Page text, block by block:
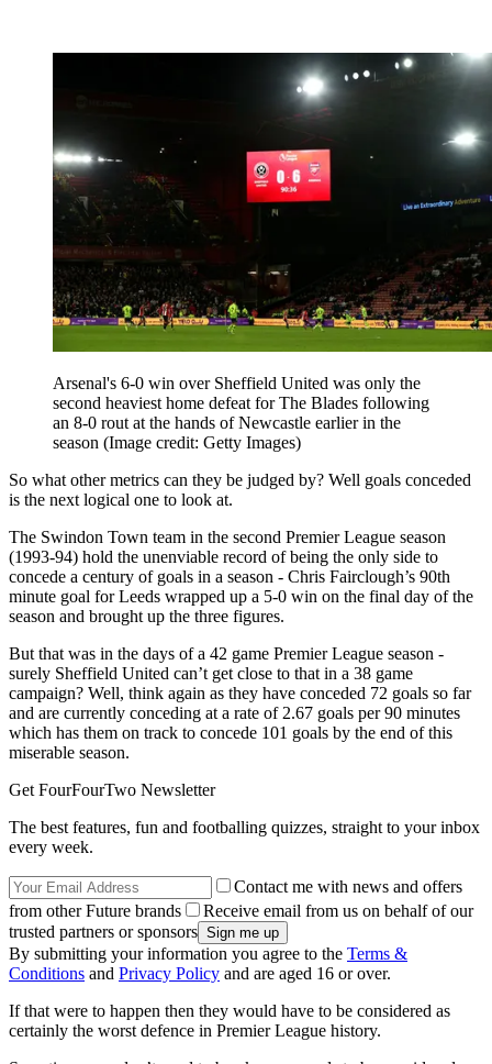
Arsenal's 6-0 win over Sheffield United was only the
second heaviest home defeat for The Blades following
an 8-0 rout at the hands of Newcastle earlier in the
season (Image credit: Getty Images)
So what other metrics can they be judged by? Well goals conceded
is the next logical one to look at.
The Swindon Town team in the second Premier League season
(1993-94) hold the unenviable record of being the only side to
concede a century of goals in a season - Chris Fairclough’s 90th
minute goal for Leeds wrapped up a 5-0 win on the final day of the
season and brought up the three figures.
But that was in the days of a 42 game Premier League season -
surely Sheffield United can’t get close to that in a 38 game
campaign? Well, think again as they have conceded 72 goals so far
and are currently conceding at a rate of 2.67 goals per 90 minutes
which has them on track to concede 101 goals by the end of this
miserable season.
Get FourFourTwo Newsletter
The best features, fun and footballing quizzes, straight to your inbox
every week.
Contact me with news and offers
from other Future brands
Receive email from us on behalf of our
trusted partners or sponsors
By submitting your information you agree to the Terms &
Conditions and Privacy Policy and are aged 16 or over.
If that were to happen then they would have to be considered as
certainly the worst defence in Premier League history.